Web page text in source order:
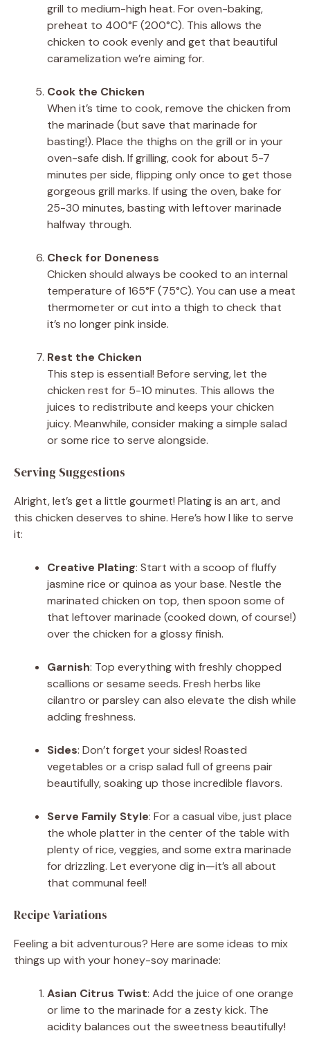
grill to medium-high heat. For oven-baking,
preheat to 400°F (200°C). This allows the
chicken to cook evenly and get that beautiful
caramelization we’re aiming for.
Cook the Chicken
When it’s time to cook, remove the chicken from
the marinade (but save that marinade for
basting!). Place the thighs on the grill or in your
oven-safe dish. If grilling, cook for about 5-7
minutes per side, flipping only once to get those
gorgeous grill marks. If using the oven, bake for
25-30 minutes, basting with leftover marinade
halfway through.
Check for Doneness
Chicken should always be cooked to an internal
temperature of 165°F (75°C). You can use a meat
thermometer or cut into a thigh to check that
it’s no longer pink inside.
Rest the Chicken
This step is essential! Before serving, let the
chicken rest for 5-10 minutes. This allows the
juices to redistribute and keeps your chicken
juicy. Meanwhile, consider making a simple salad
or some rice to serve alongside.
Serving Suggestions
Alright, let’s get a little gourmet! Plating is an art, and
this chicken deserves to shine. Here’s how I like to serve
it:
Creative Plating: Start with a scoop of fluffy
jasmine rice or quinoa as your base. Nestle the
marinated chicken on top, then spoon some of
that leftover marinade (cooked down, of course!)
over the chicken for a glossy finish.
Garnish: Top everything with freshly chopped
scallions or sesame seeds. Fresh herbs like
cilantro or parsley can also elevate the dish while
adding freshness.
Sides: Don’t forget your sides! Roasted
vegetables or a crisp salad full of greens pair
beautifully, soaking up those incredible flavors.
Serve Family Style: For a casual vibe, just place
the whole platter in the center of the table with
plenty of rice, veggies, and some extra marinade
for drizzling. Let everyone dig in—it’s all about
that communal feel!
Recipe Variations
Feeling a bit adventurous? Here are some ideas to mix
things up with your honey-soy marinade:
Asian Citrus Twist: Add the juice of one orange
or lime to the marinade for a zesty kick. The
acidity balances out the sweetness beautifully!